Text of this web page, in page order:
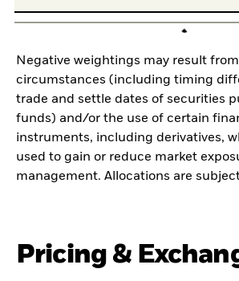
Negative weightings may result
circumstances (including timing
trade and settle dates of securities
funds) and/or the use of certain
instruments, including derivatives,
used to gain or reduce market
management. Allocations are
Pricing &